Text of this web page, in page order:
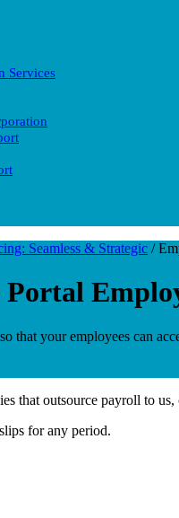
Services
Seamless & Strategic /
Portal
that your employees can
that outsource payroll to
for any period.